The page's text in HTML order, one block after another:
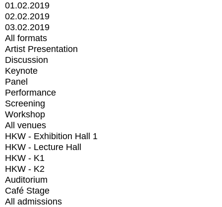
01.02.2019
02.02.2019
03.02.2019
All formats
Artist Presentation
Discussion
Keynote
Panel
Performance
Screening
Workshop
All venues
HKW - Exhibition Hall 1
HKW - Lecture Hall
HKW - K1
HKW - K2
Auditorium
Café Stage
All admissions